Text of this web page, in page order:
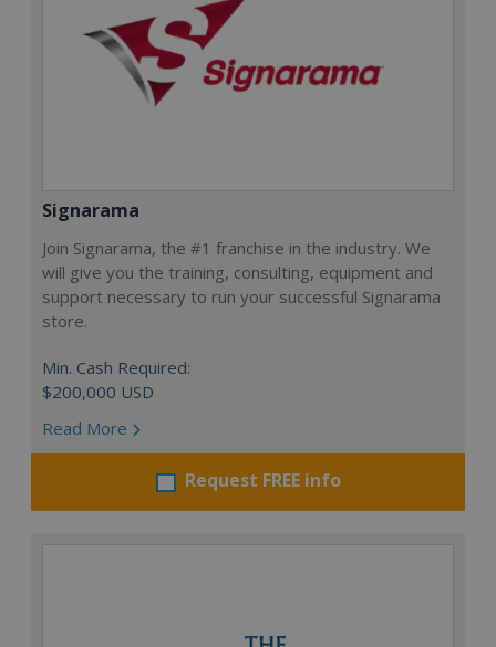
Signarama
Join Signarama, the #1 franchise in the industry. We
will give you the training, consulting, equipment and
support necessary to run your successful Signarama
store.
Min. Cash Required:
$200,000 USD
Read More
Request FREE info